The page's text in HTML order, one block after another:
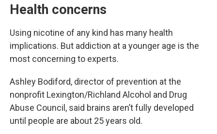
Health concerns
Using nicotine of any kind has many health
implications. But addiction at a younger age is the
most concerning to experts.
Ashley Bodiford, director of prevention at the
nonprofit Lexington/Richland Alcohol and Drug
Abuse Council, said brains aren’t fully developed
until people are about 25 years old.